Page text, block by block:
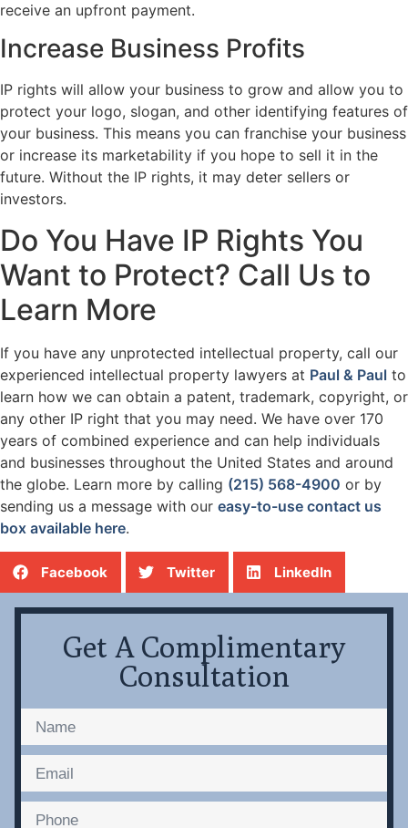
receive an upfront payment.
Increase Business Profits
IP rights will allow your business to grow and allow you to
protect your logo, slogan, and other identifying features of
your business. This means you can franchise your business
or increase its marketability if you hope to sell it in the
future. Without the IP rights, it may deter sellers or
investors.
Do You Have IP Rights You
Want to Protect? Call Us to
Learn More
If you have any unprotected intellectual property, call our
experienced intellectual property lawyers at Paul & Paul to
learn how we can obtain a patent, trademark, copyright, or
any other IP right that you may need. We have over 170
years of combined experience and can help individuals
and businesses throughout the United States and around
the globe. Learn more by calling (215) 568-4900 or by
sending us a message with our easy-to-use contact us
box available here.
Facebook Twitter LinkedIn
Get A Complimentary
Consultation